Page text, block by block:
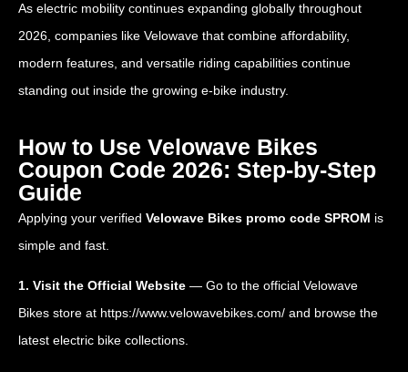
As electric mobility continues expanding globally throughout
2026, companies like Velowave that combine affordability,
modern features, and versatile riding capabilities continue
standing out inside the growing e-bike industry.
How to Use Velowave Bikes
Coupon Code 2026: Step-by-Step
Guide
Applying your verified Velowave Bikes promo code SPROM is
simple and fast.
1. Visit the Official Website — Go to the official Velowave
Bikes store at https://www.velowavebikes.com/ and browse the
latest electric bike collections.